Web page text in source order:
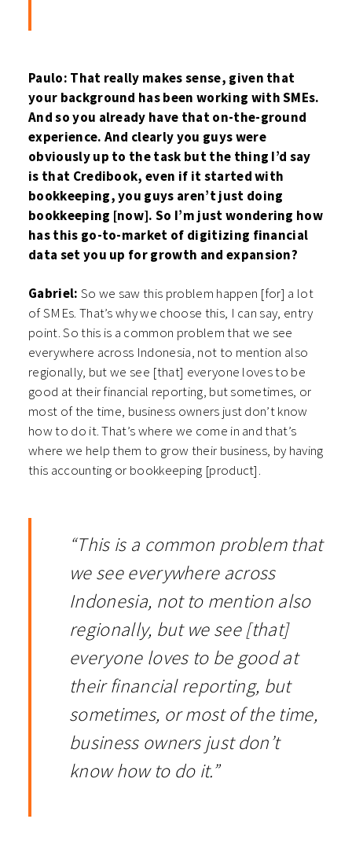
Paulo: That really makes sense, given that
your background has been working with SMEs.
And so you already have that on-the-ground
experience. And clearly you guys were
obviously up to the task but the thing I’d say
is that Credibook, even if it started with
bookkeeping, you guys aren’t just doing
bookkeeping [now]. So I’m just wondering how
has this go-to-market of digitizing financial
data set you up for growth and expansion?
Gabriel: So we saw this problem happen [for] a lot
of SMEs. That’s why we choose this, I can say, entry
point. So this is a common problem that we see
everywhere across Indonesia, not to mention also
regionally, but we see [that] everyone loves to be
good at their financial reporting, but sometimes, or
most of the time, business owners just don’t know
how to do it. That’s where we come in and that’s
where we help them to grow their business, by having
this accounting or bookkeeping [product].
“This is a common problem that
we see everywhere across
Indonesia, not to mention also
regionally, but we see [that]
everyone loves to be good at
their financial reporting, but
sometimes, or most of the time,
business owners just don’t
know how to do it.”